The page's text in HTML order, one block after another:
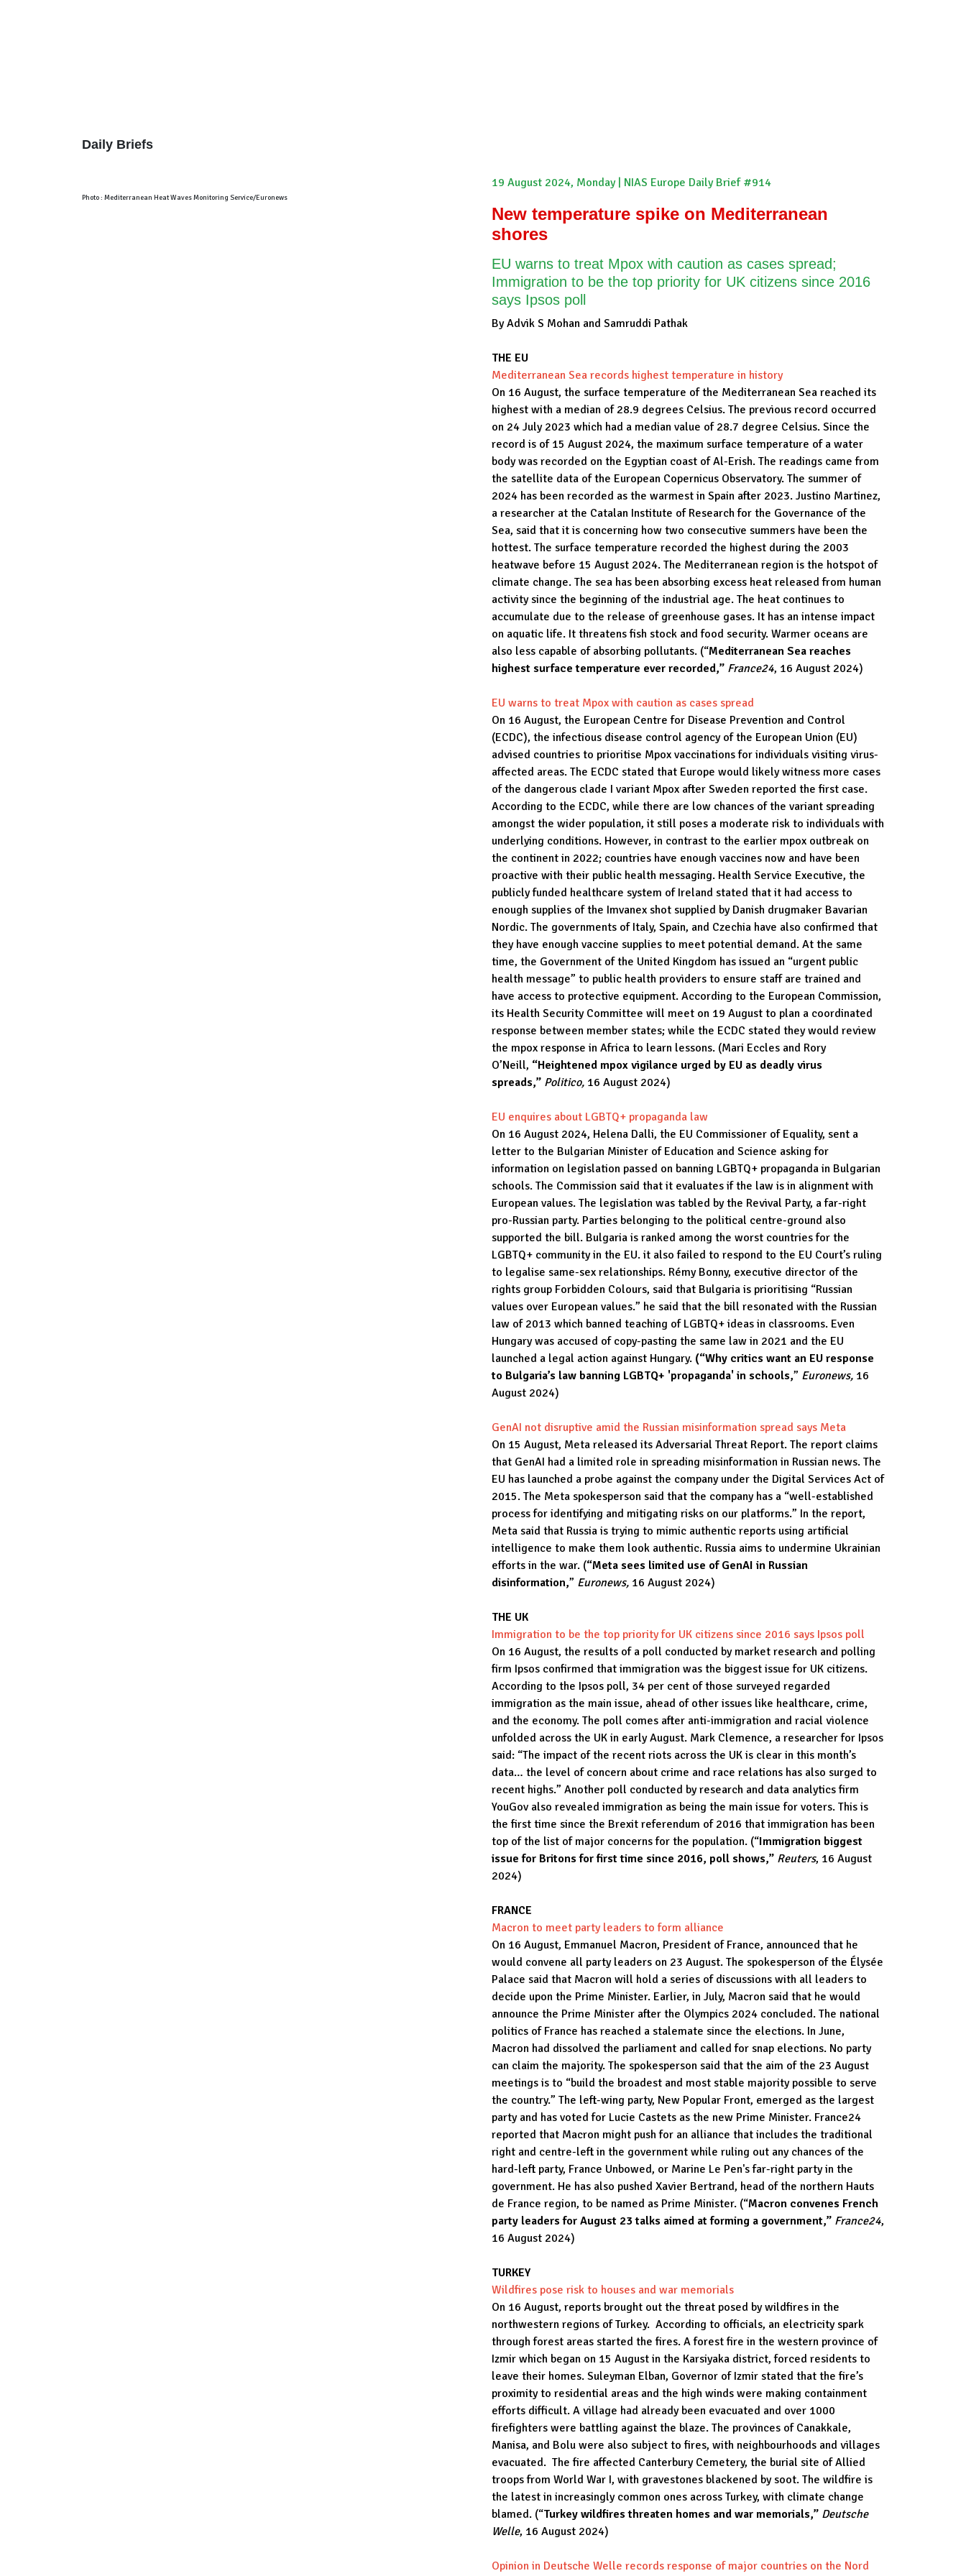
Daily Briefs
Photo : Mediterranean Heat Waves Monitoring Service/Euronews
19 August 2024, Monday | NIAS Europe Daily Brief #914
New temperature spike on Mediterranean
shores
EU warns to treat Mpox with caution as cases spread;
Immigration to be the top priority for UK citizens since 2016
says Ipsos poll
By Advik S Mohan and Samruddi Pathak
THE EU
Mediterranean Sea records highest temperature in history
On 16 August, the surface temperature of the Mediterranean Sea reached its
highest with a median of 28.9 degrees Celsius. The previous record occurred
on 24 July 2023 which had a median value of 28.7 degree Celsius. Since the
record is of 15 August 2024, the maximum surface temperature of a water
body was recorded on the Egyptian coast of Al-Erish. The readings came from
the satellite data of the European Copernicus Observatory. The summer of
2024 has been recorded as the warmest in Spain after 2023. Justino Martinez,
a researcher at the Catalan Institute of Research for the Governance of the
Sea, said that it is concerning how two consecutive summers have been the
hottest. The surface temperature recorded the highest during the 2003
heatwave before 15 August 2024. The Mediterranean region is the hotspot of
climate change. The sea has been absorbing excess heat released from human
activity since the beginning of the industrial age. The heat continues to
accumulate due to the release of greenhouse gases. It has an intense impact
on aquatic life. It threatens fish stock and food security. Warmer oceans are
also less capable of absorbing pollutants. (“Mediterranean Sea reaches
highest surface temperature ever recorded,” France24, 16 August 2024)
EU warns to treat Mpox with caution as cases spread
On 16 August, the European Centre for Disease Prevention and Control
(ECDC), the infectious disease control agency of the European Union (EU)
advised countries to prioritise Mpox vaccinations for individuals visiting virus-
affected areas. The ECDC stated that Europe would likely witness more cases
of the dangerous clade I variant Mpox after Sweden reported the first case.
According to the ECDC, while there are low chances of the variant spreading
amongst the wider population, it still poses a moderate risk to individuals with
underlying conditions. However, in contrast to the earlier mpox outbreak on
the continent in 2022; countries have enough vaccines now and have been
proactive with their public health messaging. Health Service Executive, the
publicly funded healthcare system of Ireland stated that it had access to
enough supplies of the Imvanex shot supplied by Danish drugmaker Bavarian
Nordic. The governments of Italy, Spain, and Czechia have also confirmed that
they have enough vaccine supplies to meet potential demand. At the same
time, the Government of the United Kingdom has issued an “urgent public
health message” to public health providers to ensure staff are trained and
have access to protective equipment. According to the European Commission,
its Health Security Committee will meet on 19 August to plan a coordinated
response between member states; while the ECDC stated they would review
the mpox response in Africa to learn lessons. (Mari Eccles and Rory
O’Neill, “Heightened mpox vigilance urged by EU as deadly virus
spreads,” Politico, 16 August 2024)
EU enquires about LGBTQ+ propaganda law
On 16 August 2024, Helena Dalli, the EU Commissioner of Equality, sent a
letter to the Bulgarian Minister of Education and Science asking for
information on legislation passed on banning LGBTQ+ propaganda in Bulgarian
schools. The Commission said that it evaluates if the law is in alignment with
European values. The legislation was tabled by the Revival Party, a far-right
pro-Russian party. Parties belonging to the political centre-ground also
supported the bill. Bulgaria is ranked among the worst countries for the
LGBTQ+ community in the EU. it also failed to respond to the EU Court’s ruling
to legalise same-sex relationships. Rémy Bonny, executive director of the
rights group Forbidden Colours, said that Bulgaria is prioritising “Russian
values over European values.” he said that the bill resonated with the Russian
law of 2013 which banned teaching of LGBTQ+ ideas in classrooms. Even
Hungary was accused of copy-pasting the same law in 2021 and the EU
launched a legal action against Hungary. (“Why critics want an EU response
to Bulgaria’s law banning LGBTQ+ 'propaganda' in schools,” Euronews, 16
August 2024)
GenAI not disruptive amid the Russian misinformation spread says Meta
On 15 August, Meta released its Adversarial Threat Report. The report claims
that GenAI had a limited role in spreading misinformation in Russian news. The
EU has launched a probe against the company under the Digital Services Act of
2015. The Meta spokesperson said that the company has a “well-established
process for identifying and mitigating risks on our platforms.” In the report,
Meta said that Russia is trying to mimic authentic reports using artificial
intelligence to make them look authentic. Russia aims to undermine Ukrainian
efforts in the war. (“Meta sees limited use of GenAI in Russian
disinformation,” Euronews, 16 August 2024)
THE UK
Immigration to be the top priority for UK citizens since 2016 says Ipsos poll
On 16 August, the results of a poll conducted by market research and polling
firm Ipsos confirmed that immigration was the biggest issue for UK citizens.
According to the Ipsos poll, 34 per cent of those surveyed regarded
immigration as the main issue, ahead of other issues like healthcare, crime,
and the economy. The poll comes after anti-immigration and racial violence
unfolded across the UK in early August. Mark Clemence, a researcher for Ipsos
said: “The impact of the recent riots across the UK is clear in this month’s
data… the level of concern about crime and race relations has also surged to
recent highs.” Another poll conducted by research and data analytics firm
YouGov also revealed immigration as being the main issue for voters. This is
the first time since the Brexit referendum of 2016 that immigration has been
top of the list of major concerns for the population. (“Immigration biggest
issue for Britons for first time since 2016, poll shows,” Reuters, 16 August
2024)
FRANCE
Macron to meet party leaders to form alliance
On 16 August, Emmanuel Macron, President of France, announced that he
would convene all party leaders on 23 August. The spokesperson of the Élysée
Palace said that Macron will hold a series of discussions with all leaders to
decide upon the Prime Minister. Earlier, in July, Macron said that he would
announce the Prime Minister after the Olympics 2024 concluded. The national
politics of France has reached a stalemate since the elections. In June,
Macron had dissolved the parliament and called for snap elections. No party
can claim the majority. The spokesperson said that the aim of the 23 August
meetings is to “build the broadest and most stable majority possible to serve
the country.” The left-wing party, New Popular Front, emerged as the largest
party and has voted for Lucie Castets as the new Prime Minister. France24
reported that Macron might push for an alliance that includes the traditional
right and centre-left in the government while ruling out any chances of the
hard-left party, France Unbowed, or Marine Le Pen's far-right party in the
government. He has also pushed Xavier Bertrand, head of the northern Hauts
de France region, to be named as Prime Minister. (“Macron convenes French
party leaders for August 23 talks aimed at forming a government,” France24,
16 August 2024)
TURKEY
Wildfires pose risk to houses and war memorials
On 16 August, reports brought out the threat posed by wildfires in the
northwestern regions of Turkey. According to officials, an electricity spark
through forest areas started the fires. A forest fire in the western province of
Izmir which began on 15 August in the Karsiyaka district, forced residents to
leave their homes. Suleyman Elban, Governor of Izmir stated that the fire’s
proximity to residential areas and the high winds were making containment
efforts difficult. A village had already been evacuated and over 1000
firefighters were battling against the blaze. The provinces of Canakkale,
Manisa, and Bolu were also subject to fires, with neighbourhoods and villages
evacuated. The fire affected Canterbury Cemetery, the burial site of Allied
troops from World War I, with gravestones blackened by soot. The wildfire is
the latest in increasingly common ones across Turkey, with climate change
blamed. (“Turkey wildfires threaten homes and war memorials,” Deutsche
Welle, 16 August 2024)
Opinion in Deutsche Welle records response of major countries on the Nord